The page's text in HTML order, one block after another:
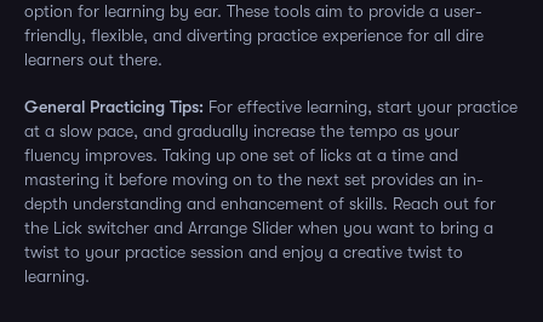
option for learning by ear. These tools aim to provide a user-
friendly, flexible, and diverting practice experience for all dire
learners out there.
General Practicing Tips: For effective learning, start your practice
at a slow pace, and gradually increase the tempo as your
fluency improves. Taking up one set of licks at a time and
mastering it before moving on to the next set provides an in-
depth understanding and enhancement of skills. Reach out for
the Lick switcher and Arrange Slider when you want to bring a
twist to your practice session and enjoy a creative twist to
learning.